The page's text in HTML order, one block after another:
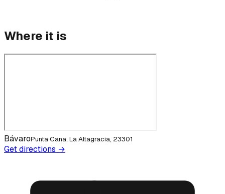
Where it is
BávaroPunta Cana, La Altagracia, 23301
Get directions →